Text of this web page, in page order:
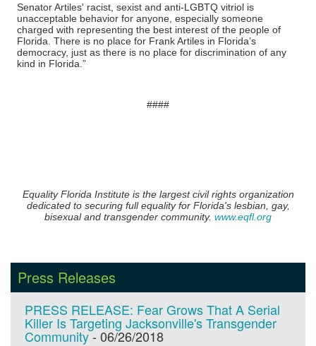
Senator Artiles' racist, sexist and anti-LGBTQ vitriol is
unacceptable behavior for anyone, especially someone
charged with representing the best interest of the people of
Florida. There is no place for Frank Artiles in Florida’s
democracy, just as there is no place for discrimination of any
kind in Florida.”
​####
Equality Florida Institute is the largest civil rights organization
dedicated to securing full equality for Florida's lesbian, gay,
bisexual and transgender community. www.eqfl.org
Press Releases
PRESS RELEASE: Fear Grows That A Serial
Killer Is Targeting Jacksonville's Transgender
Community- 06/26/2018